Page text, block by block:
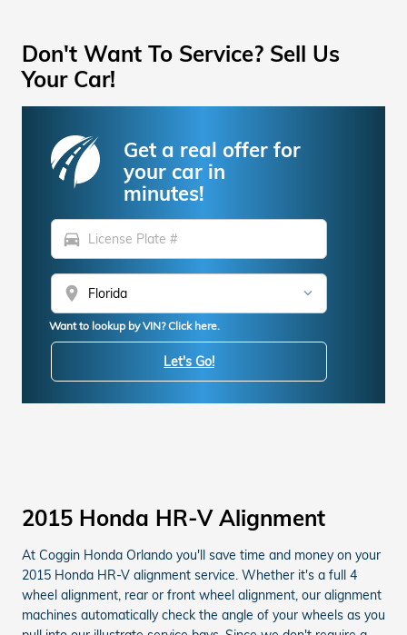
Don't Want To Service? Sell Us
Your Car!
Get a real offer for
your car in
minutes!
directions_car
location_on
Want to lookup by VIN? Click here.
Let's Go!
2015 Honda HR-V Alignment
At Coggin Honda Orlando you'll save time and money on your
2015 Honda HR-V alignment service. Whether it's a full 4
wheel alignment, rear or front wheel alignment, our alignment
machines automatically check the angle of your wheels as you